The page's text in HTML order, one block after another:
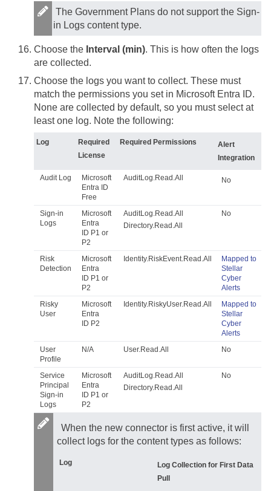
The Government Plans do not support the Sign-
in Logs content type.
Choose the Interval (min). This is how often the logs
are collected.
Choose the logs you want to collect. These must
match the permissions you set in Microsoft Entra ID.
None are collected by default, so you must select at
least one log. Note the following:
Log
Required
License
Required Permissions
Alert
Integration
Audit Log
Microsoft
Entra ID
Free
AuditLog.Read.All No
Sign-in
Logs
Microsoft
Entra
ID P1 or
P2
AuditLog.Read.All
Directory.Read.All
No
Risk
Detection
Microsoft
Entra
ID P1 or
P2
Identity.RiskEvent.Read.All
Mapped to
Stellar
Cyber
Alerts
Risky
User
Microsoft
Entra
ID P2
Identity.RiskyUser.Read.All
Mapped to
Stellar
Cyber
Alerts
User
Profile
N/A User.Read.All No
Service
Principal
Sign-in
Logs
Microsoft
Entra
ID P1 or
P2
AuditLog.Read.All
Directory.Read.All
No
When the new connector is first active, it will
collect logs for the content types as follows:
Log
Log Collection for First Data
Pull